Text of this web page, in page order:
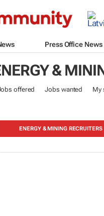
Press Office News
&
offered Jobs wanted My
ENERGY & MINING RECRUITERS